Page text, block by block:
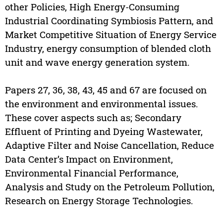
other Policies, High Energy-Consuming
Industrial Coordinating Symbiosis Pattern, and
Market Competitive Situation of Energy Service
Industry, energy consumption of blended cloth
unit and wave energy generation system.
Papers 27, 36, 38, 43, 45 and 67 are focused on
the environment and environmental issues.
These cover aspects such as; Secondary
Effluent of Printing and Dyeing Wastewater,
Adaptive Filter and Noise Cancellation, Reduce
Data Center’s Impact on Environment,
Environmental Financial Performance,
Analysis and Study on the Petroleum Pollution,
Research on Energy Storage Technologies.